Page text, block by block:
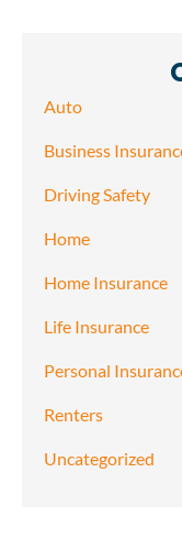
Auto
Business
Driving Safety
Home
Home Insurance
Life Insurance
Personal
Renters
Uncategorized